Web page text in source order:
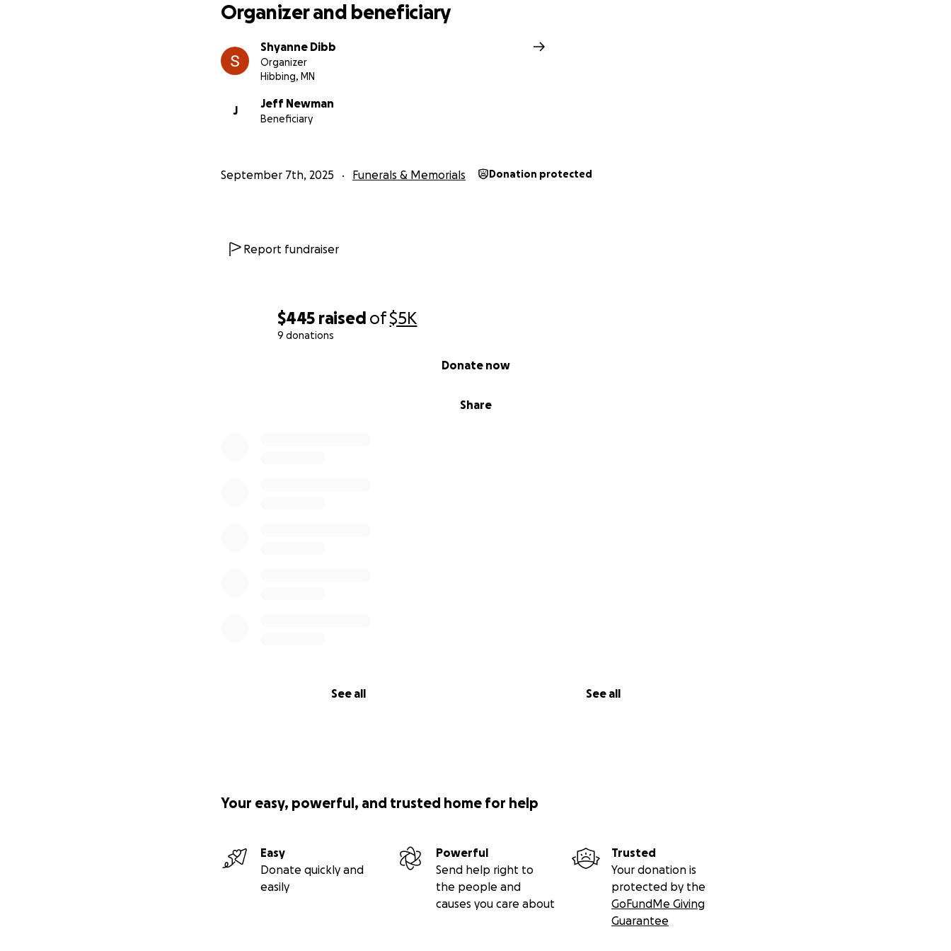
$445 raised of$5K
9 donations
Share
Donate now
See all See all
Organizer and beneficiary
Shyanne Dibb
Organizer
Hibbing, MN
J
Jeff Newman
Beneficiary
September 7th, 2025 Funerals & Memorials Donation protected
Report fundraiser
Your easy, powerful, and trusted home for help
Easy
Donate quickly and
easily
Powerful
Send help right to
the people and
causes you care about
Trusted
Your donation is
protected by the
GoFundMe Giving
Guarantee